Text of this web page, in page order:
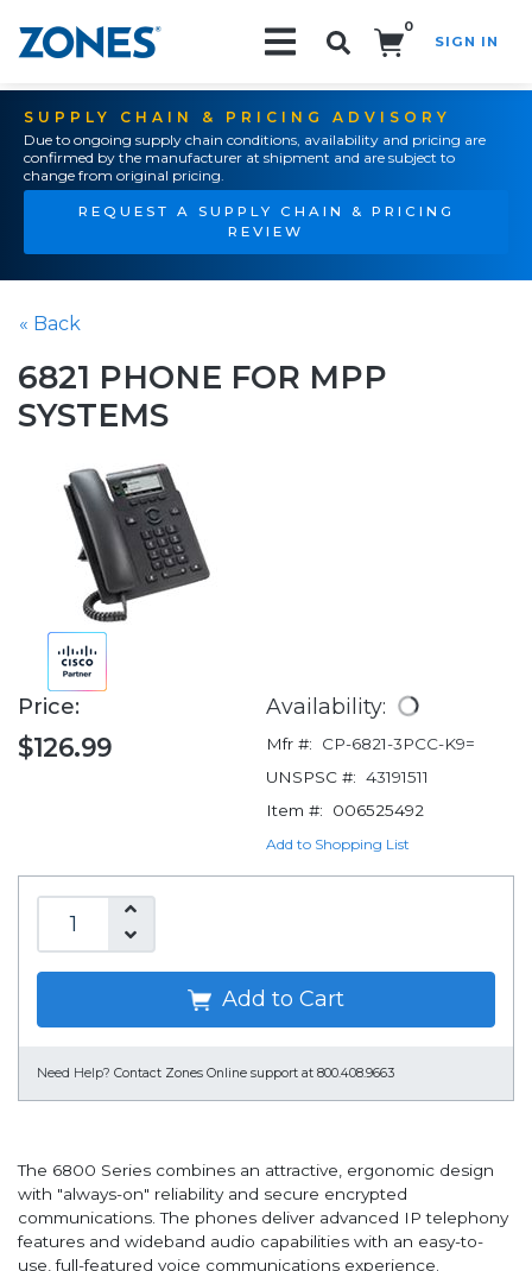
0
SIGN IN
SUPPLY CHAIN & PRICING ADVISORY
Due to ongoing supply chain conditions, availability and pricing are
confirmed by the manufacturer at shipment and are subject to
change from original pricing.
REQUEST A SUPPLY CHAIN & PRICING
REVIEW
« Back
6821 PHONE FOR MPP
SYSTEMS
Price:
$126.99
Availability:
Mfr #:
CP-6821-3PCC-K9=
UNSPSC #: 43191511
Item #:
006525492
Add to Shopping List
Add to Cart
Need Help? Contact Zones Online support at 800.408.9663
The 6800 Series combines an attractive, ergonomic design
with "always-on" reliability and secure encrypted
communications. The phones deliver advanced IP telephony
features and wideband audio capabilities with an easy-to-
use, full-featured voice communications experience.